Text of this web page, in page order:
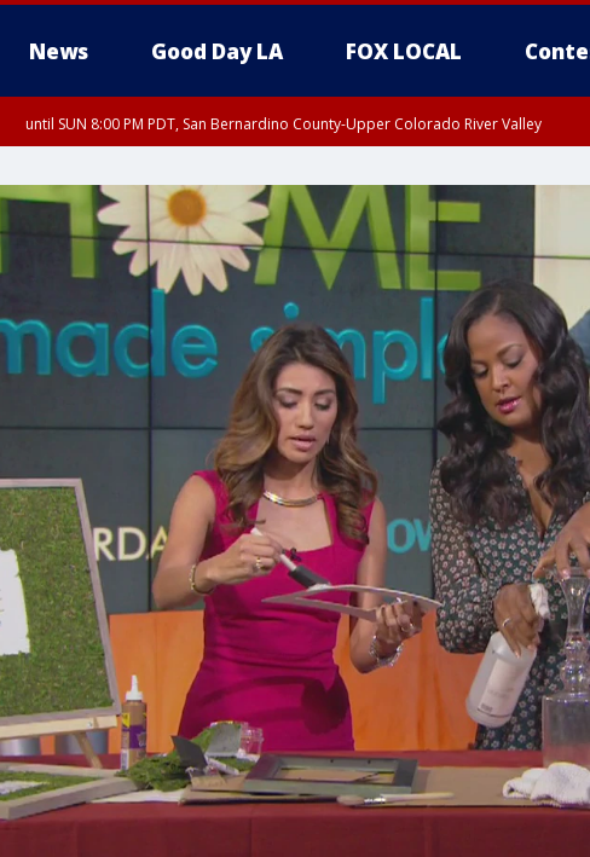
News Good Day LA FOX LOCAL
until SUN 8:00 PM PDT, San Bernardino County-Upper Colorado River Valley